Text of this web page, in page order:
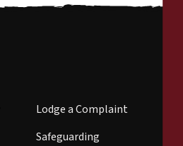
Lodge a Complaint
Safeguarding